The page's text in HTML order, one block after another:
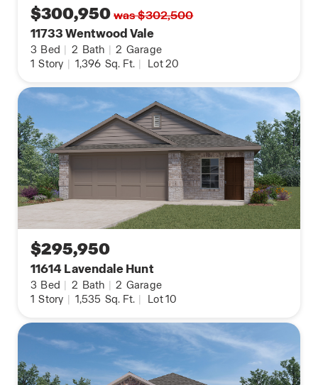
$300,950was $302,500
11733 Wentwood Vale
3 Bed 2 Bath 2 Garage
1 Story 1,396 Sq. Ft. Lot 20
$295,950
11614 Lavendale Hunt
3 Bed 2 Bath 2 Garage
1 Story 1,535 Sq. Ft. Lot 10